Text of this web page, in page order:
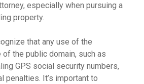
especially when pursuing a
property.
that any use of the
the public domain, such as
GPS social security numbers,
penalties. It’s important to